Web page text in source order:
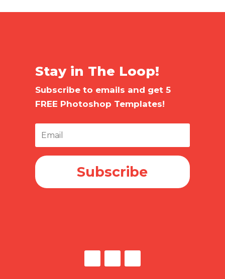
Stay in The Loop!
Subscribe to emails and get 5
FREE Photoshop Templates!
Subscribe